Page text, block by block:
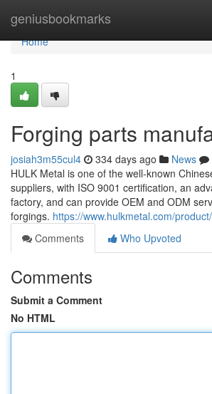
geniusbookmarks
Home
Home
1
Forging parts
josiah3m55cul4 334 days ago News
HULK Metal is one of the well-known
suppliers, with ISO 9001 certification, an
factory, and can provide OEM and ODM
forgings. https://www.hulkmetal.com/
Comments
Who Upvoted
Comments
Submit a Comment
No HTML